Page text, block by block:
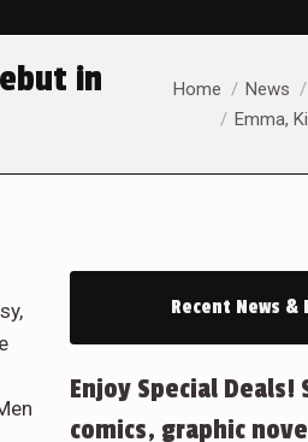
in
You are here:
Home News
Emma,
Recent News &
Enjoy Special
comics, graphic